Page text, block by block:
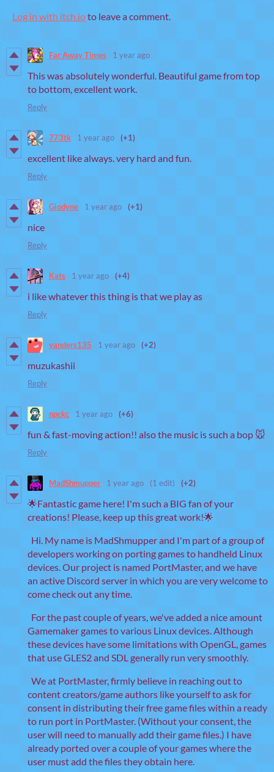
Log in with itch.ioto leave a comment.
Far Away Times 1 year ago
This was absolutely wonderful. Beautiful game from top
to bottom, excellent work.
Reply
773tk 1 year ago (+1)
excellent like always. very hard and fun.
Reply
Giodyne 1 year ago (+1)
nice
Reply
Kats 1 year ago (+4)
i like whatever this thing is that we play as
Reply
yanders135 1 year ago (+2)
muzukashii
Reply
npckc 1 year ago (+6)
fun & fast-moving action!! also the music is such a bop 🐭
Reply
MadShmupper 1 year ago (1 edit) (+2)
🌟Fantastic game here! I'm such a BIG fan of your
creations! Please, keep up this great work!🌟
Hi. My name is MadShmupper and I'm part of a group of
developers working on porting games to handheld Linux
devices. Our project is named PortMaster, and we have
an active Discord server in which you are very welcome to
come check out any time.
For the past couple of years, we've added a nice amount
Gamemaker games to various Linux devices. Although
these devices have some limitations with OpenGL, games
that use GLES2 and SDL generally run very smoothly.
We at PortMaster, firmly believe in reaching out to
content creators/game authors like yourself to ask for
consent in distributing their free game files within a ready
to run port in PortMaster. (Without your consent, the
user will need to manually add their game files.) I have
already ported over a couple of your games where the
user must add the files they obtain here.